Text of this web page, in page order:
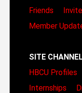
Friends
Member
SITE
HBCU Profiles
Internships